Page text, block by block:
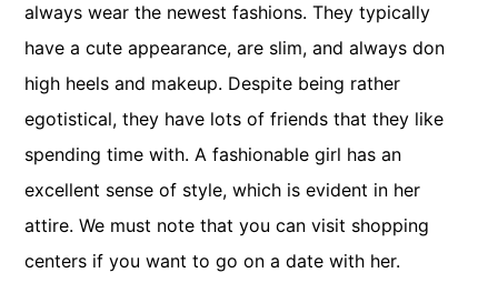
always wear the newest fashions. They typically
have a cute appearance, are slim, and always don
high heels and makeup. Despite being rather
egotistical, they have lots of friends that they like
spending time with. A fashionable girl has an
excellent sense of style, which is evident in her
attire. We must note that you can visit shopping
centers if you want to go on a date with her.